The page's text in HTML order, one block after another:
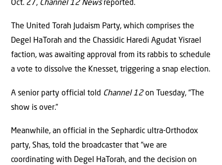
Oct. 27, Channel 12 Newsreported.
The United Torah Judaism Party, which comprises the
Degel HaTorah and the Chassidic Haredi Agudat Yisrael
faction, was awaiting approval from its rabbis to schedule
a vote to dissolve the Knesset, triggering a snap election.
A senior party official told Channel 12on Tuesday, “The
show is over.”
Meanwhile, an official in the Sephardic ultra-Orthodox
party, Shas, told the broadcaster that “we are
coordinating with Degel HaTorah, and the decision on